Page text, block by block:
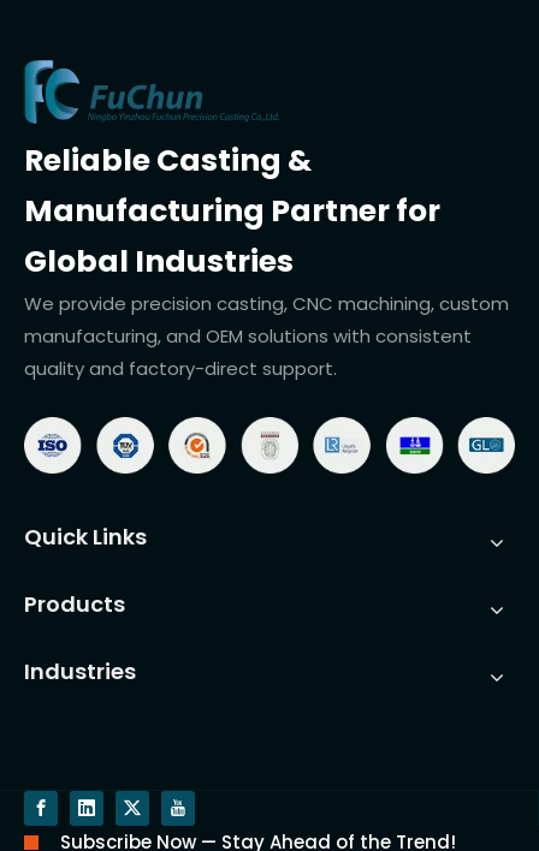
Reliable Casting &
Manufacturing Partner for
Global Industries
We provide precision casting, CNC machining, custom
manufacturing, and OEM solutions with consistent
quality and factory-direct support.
Quick Links
Products
Industries
Subscribe Now — Stay Ahead of the Trend!